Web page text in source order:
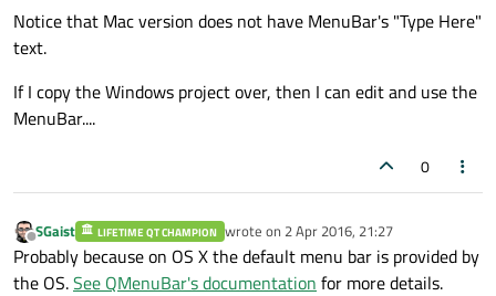
Notice that Mac version does not have MenuBar's "Type Here"
text.
If I copy the Windows project over, then I can edit and use the
MenuBar....
0
Offline
SGaist LIFETIME QT CHAMPION wrote on 2 Apr 2016, 21:27
last edited by
Probably because on OS X the default menu bar is provided by
the OS.See QMenuBar's documentation for more details.